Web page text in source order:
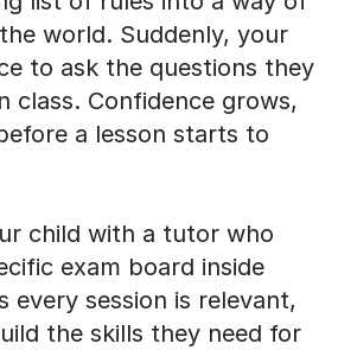
world. Suddenly, your
to ask the questions they
class. Confidence grows,
a lesson starts to
child with a tutor who
exam board inside
every session is relevant,
the skills they need for